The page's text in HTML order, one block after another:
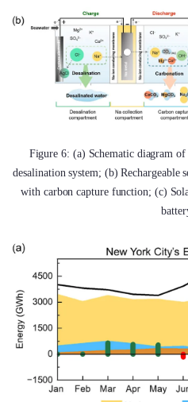
Figure 6: (a) Schematic diagram of
desalination system; (b) Rechargeable
with carbon capture function; (c)